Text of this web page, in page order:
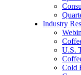
Industry
U.S.
Cold